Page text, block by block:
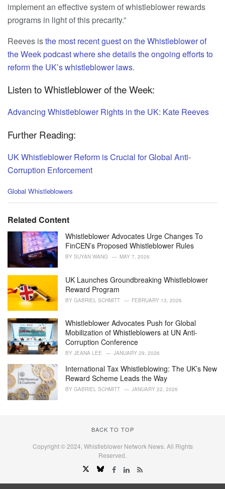
implement an effective system of whistleblower rewards
programs in light of this precarity.”
Reeves isthe most recent guest on the Whistleblower of
the Week podcast where she details the ongoing efforts to
reform the UK’s whistleblower laws.
Listen to Whistleblower of the Week:
Advancing Whistleblower Rights in the UK: Kate Reeves
Further Reading:
UK Whistleblower Reform is Crucial for Global Anti-
Corruption Enforcement
C
e
e
Global Whistleblowers
Related Content
Whistleblower Advocates Urge Changes To
FinCEN’s Proposed Whistleblower Rules
BY SUYAN WANG MAY 7, 2026
UK Launches Groundbreaking Whistleblower
Reward Program
BY GABRIEL SCHMITT FEBRUARY 13, 2026
Whistleblower Advocates Push for Global
Mobilization of Whistleblowers at UN Anti-
Corruption Conference
BY JEANA LEE JANUARY 29, 2026
International Tax Whistleblowing: The UK’s New
Reward Scheme Leads the Way
BY GABRIEL SCHMITT JANUARY 22, 2026
BACK TO TOP
Copyright © 2024, Whistleblower Network News. All Rights
Reserved.